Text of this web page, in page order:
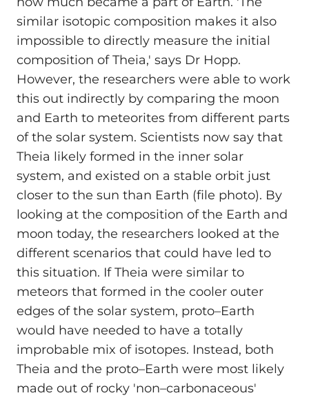
similar isotopic composition makes it also
impossible to directly measure the initial
composition of Theia,' says Dr Hopp.
However, the researchers were able to work
this out indirectly by comparing the moon
and Earth to meteorites from different parts
of the solar system. Scientists now say that
Theia likely formed in the inner solar
system, and existed on a stable orbit just
closer to the sun than Earth (file photo). By
looking at the composition of the Earth and
moon today, the researchers looked at the
different scenarios that could have led to
this situation. If Theia were similar to
meteors that formed in the cooler outer
edges of the solar system, proto–Earth
would have needed to have a totally
improbable mix of isotopes. Instead, both
Theia and the proto–Earth were most likely
made out of rocky 'non–carbonaceous'